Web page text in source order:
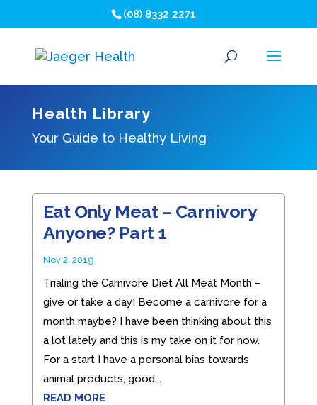
(08) 8332 2271
Health Library
Your Guide to Healthy Living
Eat Only Meat – Carnivory
Anyone? Part 1
Nov 2, 2019
Trialing the Carnivore Diet All Meat Month –
give or take a day! Become a carnivore for a
month maybe? I have been thinking about this
a lot lately and this is my take on it for now.
For a start I have a personal bias towards
animal products, good...
READ MORE